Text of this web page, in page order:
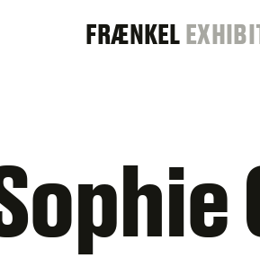
FRAENKEL
FRÆNKEL